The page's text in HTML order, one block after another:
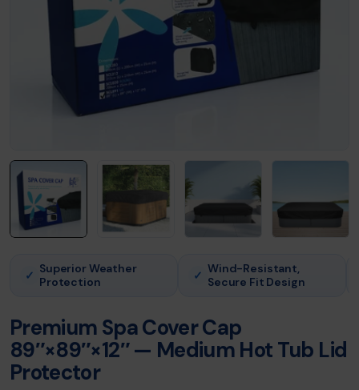
✓ Superior Weather
Protection
✓ Wind-Resistant,
Secure Fit Design
Premium Spa Cover Cap
89″×89″×12″ — Medium Hot Tub Lid
Protector